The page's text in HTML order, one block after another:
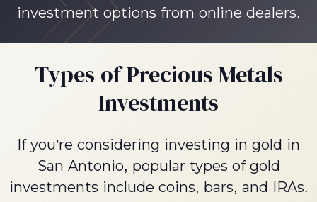
investment options from online dealers.
Types of Precious Metals
Investments
If you’re considering investing in gold in
San Antonio, popular types of gold
investments include coins, bars, and IRAs.